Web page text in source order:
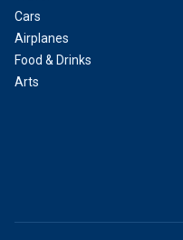
Cars
Airplanes
Food & Drinks
Arts